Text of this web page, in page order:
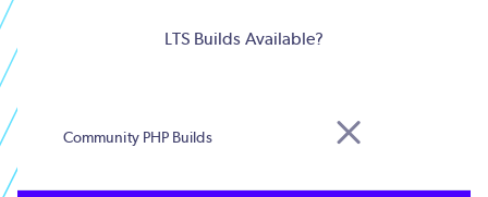
LTS Builds Available?